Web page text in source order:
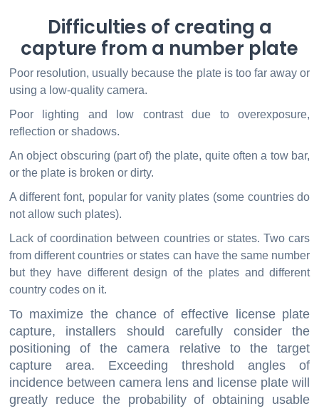
Difficulties of creating a
capture from a number plate
Poor resolution, usually because the plate is too far away or
using a low-quality camera.
Poor lighting and low contrast due to overexposure,
reflection or shadows.
An object obscuring (part of) the plate, quite often a tow bar,
or the plate is broken or dirty.
A different font, popular for vanity plates (some countries do
not allow such plates).
Lack of coordination between countries or states. Two cars
from different countries or states can have the same number
but they have different design of the plates and different
country codes on it.
To maximize the chance of effective license plate
capture, installers should carefully consider the
positioning of the camera relative to the target
capture area. Exceeding threshold angles of
incidence between camera lens and license plate will
greatly reduce the probability of obtaining usable